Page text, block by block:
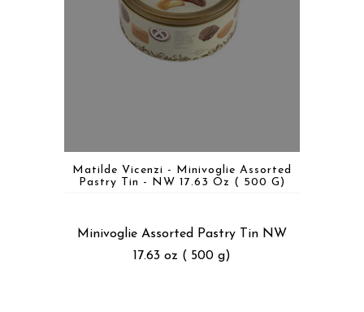
Matilde Vicenzi - Minivoglie Assorted
Pastry Tin - NW 17.63 Oz ( 500 G)
Minivoglie Assorted Pastry Tin NW
17.63 oz ( 500 g)